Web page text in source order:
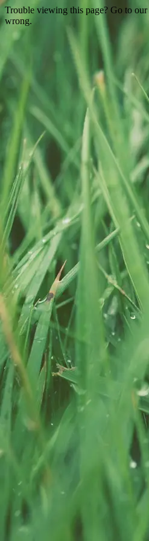
Trouble viewing this page? Go to our
wrong.